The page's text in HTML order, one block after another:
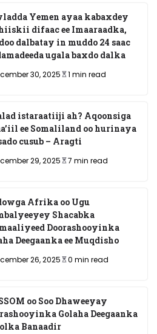
Yemen ayaa kabaxdey
difaac ee Imaaraadka,
dalbatay in muddo 24 saac
ugala baxdo dalka
30, 2025 1 min read
istaraatiiji ah? Aqoonsiga
ee Somaliland oo hurinaya
cusub – Aragti
29, 2025 7 min read
Afrika oo Ugu
Shacabka
Doorashooyinka
Deegaanka ee Muqdisho
26, 2025 0 min read
oo Soo Dhaweeyay
Golaha Deegaanka
Banaadir